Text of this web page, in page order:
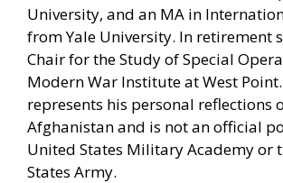
University, and an MA in
from Yale University. In retirement
Chair for the Study of Special
Modern War Institute at West
represents his personal reflections
Afghanistan and is not an official
United States Military Academy or
States Army.